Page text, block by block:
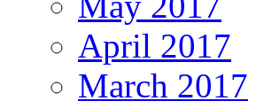
April 2017
March 2017